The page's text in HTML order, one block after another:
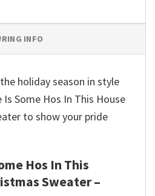
INFO
holiday season in style
Some Hos In This House
to show your pride
Hos In This
Sweater –